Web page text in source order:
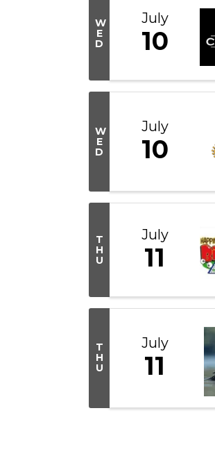
W
E
D
July
10
W
E
D
July
10
T
H
U
July
11
T
H
U
July
11